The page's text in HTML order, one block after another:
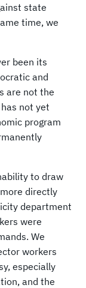
state
time, we
been its
and
are not the
not yet
program
to draw
directly
department
were
We
workers
especially
and the